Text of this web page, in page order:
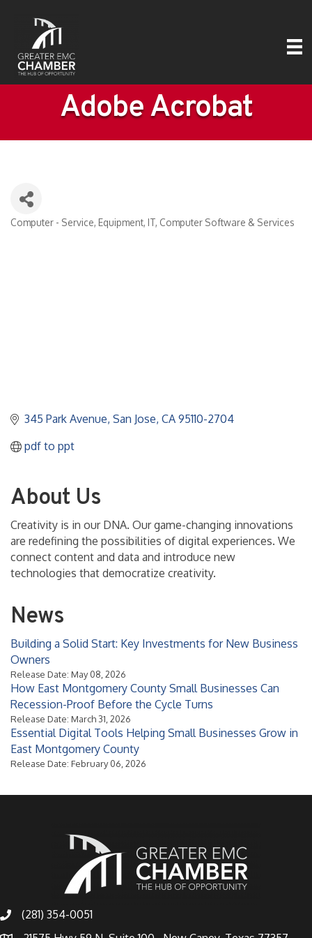
Adobe Acrobat
Categories
Computer - Service, Equipment, IT Computer Software & Services
345 Park Avenue San Jose CA 95110-2704
pdf to ppt
About Us
Creativity is in our DNA. Our game-changing innovations
are redefining the possibilities of digital experiences. We
connect content and data and introduce new
technologies that democratize creativity.
News
Building a Solid Start: Key Investments for New Business
Owners
Release Date: May 08, 2026
How East Montgomery County Small Businesses Can
Recession-Proof Before the Cycle Turns
Release Date: March 31, 2026
Essential Digital Tools Helping Small Businesses Grow in
East Montgomery County
Release Date: February 06, 2026
(281) 354-0051